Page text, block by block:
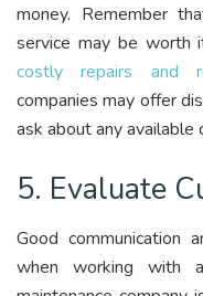
money. Remember
service may be worth
costly repairs and
companies may offer
ask about any available
5. Evaluate
Good communication
when working with